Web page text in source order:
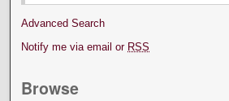
Advanced Search
Notify me via email or RSS
Browse